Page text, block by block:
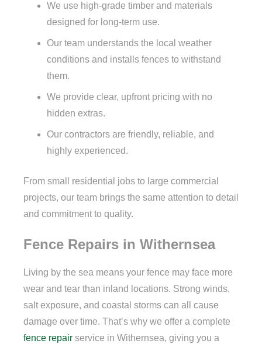
We use high-grade timber and materials
designed for long-term use.
Our team understands the local weather
conditions and installs fences to withstand
them.
We provide clear, upfront pricing with no
hidden extras.
Our contractors are friendly, reliable, and
highly experienced.
From small residential jobs to large commercial
projects, our team brings the same attention to detail
and commitment to quality.
Fence Repairs in Withernsea
Living by the sea means your fence may face more
wear and tear than inland locations. Strong winds,
salt exposure, and coastal storms can all cause
damage over time. That’s why we offer a complete
fence repair service in Withernsea, giving you a